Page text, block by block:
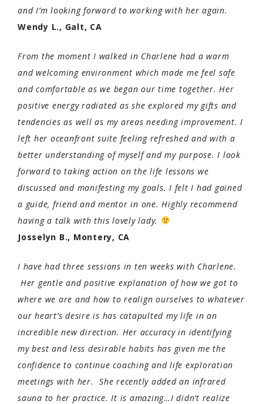
and I’m looking forward to working with her again.
Wendy L., Galt, CA
From the moment I walked in Charlene had a warm
and welcoming environment which made me feel safe
and comfortable as we began our time together. Her
positive energy radiated as she explored my gifts and
tendencies as well as my areas needing improvement. I
left her oceanfront suite feeling refreshed and with a
better understanding of myself and my purpose. I look
forward to taking action on the life lessons we
discussed and manifesting my goals. I felt I had gained
a guide, friend and mentor in one. Highly recommend
having a talk with this lovely lady.
Josselyn B., Montery, CA
I have had three sessions in ten weeks with Charlene.
Her gentle and positive explanation of how we got to
where we are and how to realign ourselves to whatever
our heart’s desire is has catapulted my life in an
incredible new direction. Her accuracy in identifying
my best and less desirable habits has given me the
confidence to continue coaching and life exploration
meetings with her. She recently added an infrared
sauna to her practice. It is amazing…I didn’t realize